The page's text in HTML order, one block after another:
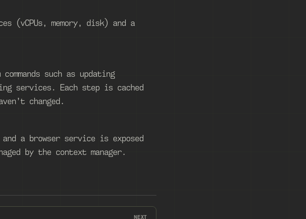
(vCPUs, memory, disk) and a
such as updating
services. Each step is cached
changed.
a browser service is exposed
by the context manager.
NEXT